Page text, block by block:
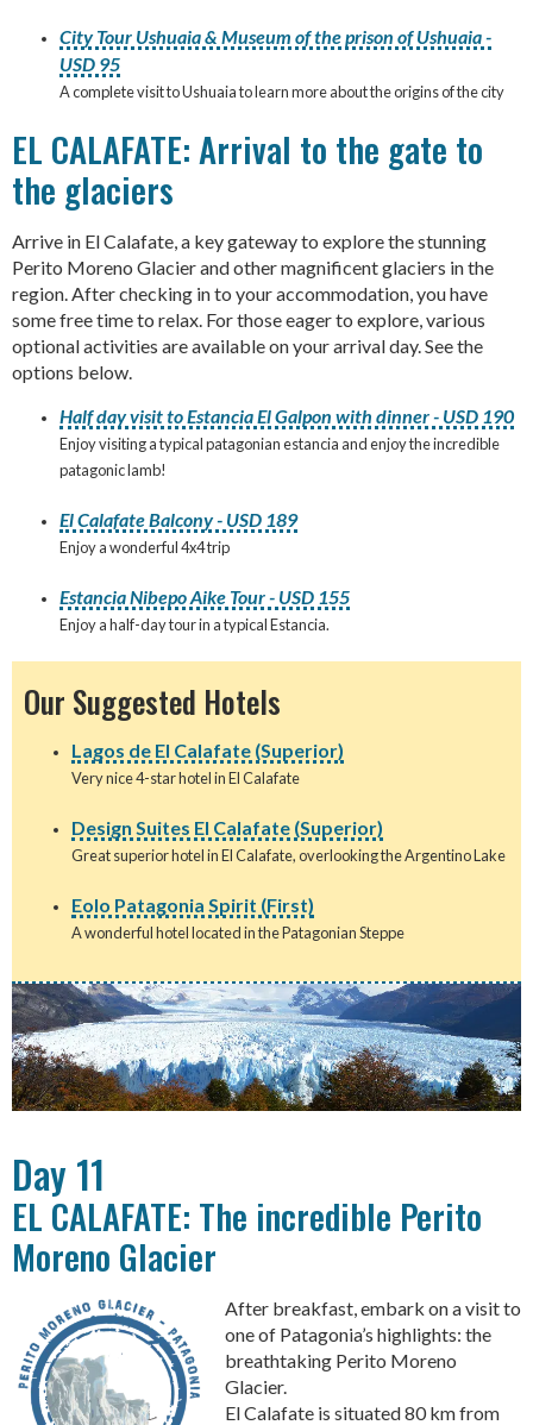
City Tour Ushuaia & Museum of the prison of Ushuaia -
USD 95
A complete visit to Ushuaia to learn more about the origins of the city
EL CALAFATE: Arrival to the gate to
the glaciers
Arrive in El Calafate, a key gateway to explore the stunning
Perito Moreno Glacier and other magnificent glaciers in the
region. After checking in to your accommodation, you have
some free time to relax. For those eager to explore, various
optional activities are available on your arrival day. See the
options below.
Half day visit to Estancia El Galpon with dinner - USD 190
Enjoy visiting a typical patagonian estancia and enjoy the incredible
patagonic lamb!
El Calafate Balcony - USD 189
Enjoy a wonderful 4x4 trip
Estancia Nibepo Aike Tour - USD 155
Enjoy a half-day tour in a typical Estancia.
Our Suggested Hotels
Lagos de El Calafate (Superior)
Very nice 4-star hotel in El Calafate
Design Suites El Calafate (Superior)
Great superior hotel in El Calafate, overlooking the Argentino Lake
Eolo Patagonia Spirit (First)
A wonderful hotel located in the Patagonian Steppe
Day 11
EL CALAFATE: The incredible Perito
Moreno Glacier
After breakfast, embark on a visit to
one of Patagonia’s highlights: the
breathtaking Perito Moreno
Glacier.
El Calafate is situated 80 km from